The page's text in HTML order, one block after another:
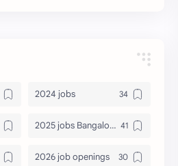
2024 jobs
2025 jobs Bangalore
2026 job openings